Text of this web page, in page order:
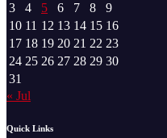
3
4 5 6 7 8
9
10 11 12 13 14 15 16
17 18 19 20 21 22 23
24 25 26 27 28 29 30
31
« Jul
Quick Links